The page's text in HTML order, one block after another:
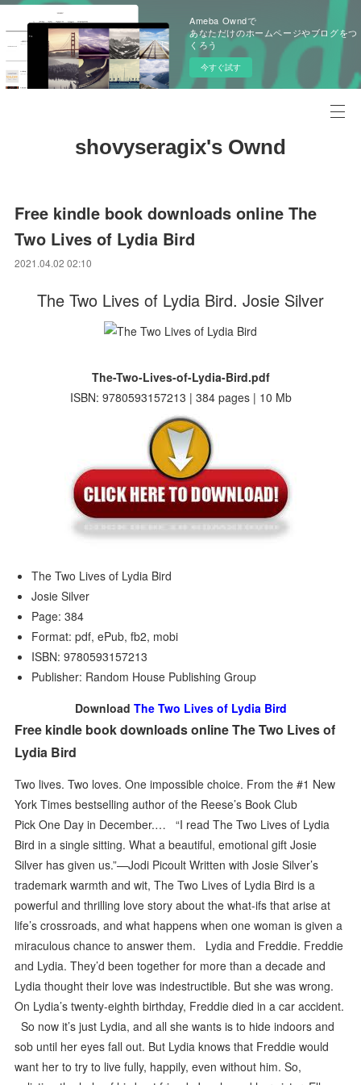
Ameba Owndで
あなただけのホームページやブログをつ
くろう
今すぐ試す
shovyseragix's Ownd
Free kindle book downloads online The
Two Lives of Lydia Bird
2021.04.02 02:10
The Two Lives of Lydia Bird. Josie Silver
The-Two-Lives-of-Lydia-Bird.pdf
ISBN: 9780593157213 | 384 pages | 10 Mb
The Two Lives of Lydia Bird
Josie Silver
Page: 384
Format: pdf, ePub, fb2, mobi
ISBN: 9780593157213
Publisher: Random House Publishing Group
Download The Two Lives of Lydia Bird
Free kindle book downloads online The Two Lives of
Lydia Bird
Two lives. Two loves. One impossible choice. From the #1 New
York Times bestselling author of the Reese’s Book Club
Pick One Day in December.… “I read The Two Lives of Lydia
Bird in a single sitting. What a beautiful, emotional gift Josie
Silver has given us.”—Jodi Picoult Written with Josie Silver’s
trademark warmth and wit, The Two Lives of Lydia Bird is a
powerful and thrilling love story about the what-ifs that arise at
life’s crossroads, and what happens when one woman is given a
miraculous chance to answer them. Lydia and Freddie. Freddie
and Lydia. They’d been together for more than a decade and
Lydia thought their love was indestructible. But she was wrong.
On Lydia’s twenty-eighth birthday, Freddie died in a car accident.
So now it’s just Lydia, and all she wants is to hide indoors and
sob until her eyes fall out. But Lydia knows that Freddie would
want her to try to live fully, happily, even without him. So,